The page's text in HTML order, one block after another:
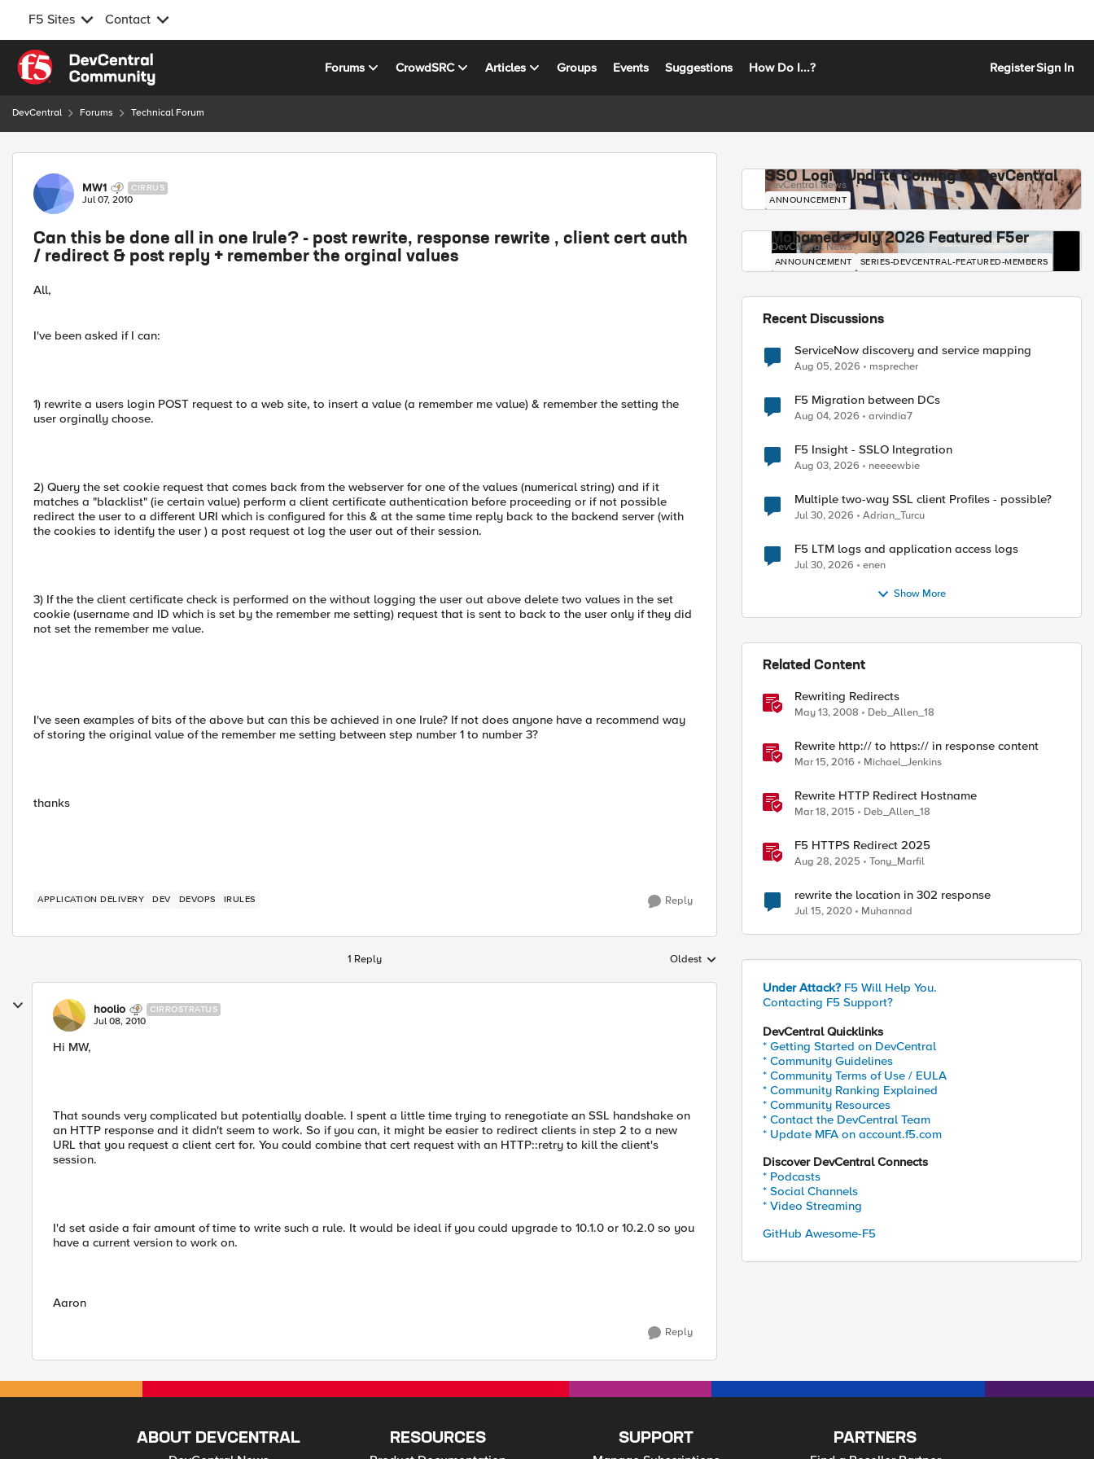
F5 Sites Contact
Skip to content
Forums CrowdSRC Articles Groups Events Suggestions How Do I...? RegisterSign In
DevCentral Forums Technical Forum
Forum Discussion
MW1 CIRRUS
Jul 07, 2010
Can this be done all in one Irule? - post rewrite, response rewrite , client cert auth
/ redirect & post reply + remember the orginal values
All,
I've been asked if I can:
1) rewrite a users login POST request to a web site, to insert a value (a remember me value) & remember the setting the
user orginally choose.
2) Query the set cookie request that comes back from the webserver for one of the values (numerical string) and if it
matches a "blacklist" (ie certain value) perform a client certificate authentication before proceeding or if not possible
redirect the user to a different URI which is configured for this & at the same time reply back to the backend server (with
the cookies to identify the user ) a post request ot log the user out of their session.
3) If the the client certificate check is performed on the without logging the user out above delete two values in the set
cookie (username and ID which is set by the remember me setting) request that is sent to back to the user only if they did
not set the remember me value.
I've seen examples of bits of the above but can this be achieved in one Irule? If not does anyone have a recommend way
of storing the original value of the remember me setting between step number 1 to number 3?
thanks
APPLICATION DELIVERY DEV DEVOPS IRULES Reply
1 Reply Replies sorted by
Oldest
hoolio CIRROSTRATUS
Jul 08, 2010
Hi MW,
That sounds very complicated but potentially doable. I spent a little time trying to renegotiate an SSL handshake on
an HTTP response and it didn't seem to work. So if you can, it might be easier to redirect clients in step 2 to a new
URL that you request a client cert for. You could combine that cert request with an HTTP::retry to kill the client's
session.
I'd set aside a fair amount of time to write such a rule. It would be ideal if you could upgrade to 10.1.0 or 10.2.0 so you
have a current version to work on.
Aaron
Reply
SSO Login Update Coming to DevCentral
DevCentral News
ANNOUNCEMENT
Mohamed - July 2026 Featured F5er
DevCentral News
ANNOUNCEMENT SERIES-DEVCENTRAL-FEATURED-MEMBERS
Recent Discussions
ServiceNow discovery and service mapping
Aug 05, 2026 msprecher
F5 Migration between DCs
Aug 04, 2026 arvindia7
F5 Insight - SSLO Integration
Aug 03, 2026 neeeewbie
Multiple two-way SSL client Profiles - possible?
Jul 30, 2026 Adrian_Turcu
F5 LTM logs and application access logs
Jul 30, 2026 enen
Show More
Related Content
Rewriting Redirects
May 13, 2008 Deb_Allen_18
Rewrite http:// to https:// in response content
Mar 15, 2016 Michael_Jenkins
Rewrite HTTP Redirect Hostname
Mar 18, 2015 Deb_Allen_18
F5 HTTPS Redirect 2025
Aug 28, 2025 Tony_Marfil
rewrite the location in 302 response
Jul 15, 2020 Muhannad
Under Attack? F5 Will Help You.
Contacting F5 Support?
DevCentral Quicklinks
* Getting Started on DevCentral
* Community Guidelines
* Community Terms of Use / EULA
* Community Ranking Explained
* Community Resources
* Contact the DevCentral Team
* Update MFA on account.f5.com
Discover DevCentral Connects
* Podcasts
* Social Channels
* Video Streaming
GitHub Awesome-F5
ABOUT DEVCENTRAL RESOURCES SUPPORT PARTNERS